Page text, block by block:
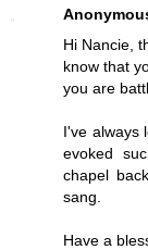
Hi Nancie,
know that
you are
I've always
evoked
chapel
sang.
Have a